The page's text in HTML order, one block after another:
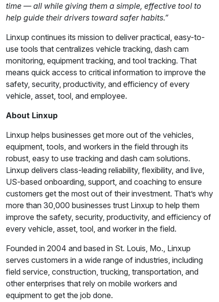
time — all while giving them a simple, effective tool to
help guide their drivers toward safer habits.”
Linxup continues its mission to deliver practical, easy-to-
use tools that centralizes vehicle tracking, dash cam
monitoring, equipment tracking, and tool tracking. That
means quick access to critical information to improve the
safety, security, productivity, and efficiency of every
vehicle, asset, tool, and employee.
About Linxup
Linxup helps businesses get more out of the vehicles,
equipment, tools, and workers in the field through its
robust, easy to use tracking and dash cam solutions.
Linxup delivers class-leading reliability, flexibility, and live,
US-based onboarding, support, and coaching to ensure
customers get the most out of their investment. That’s why
more than 30,000 businesses trust Linxup to help them
improve the safety, security, productivity, and efficiency of
every vehicle, asset, tool, and worker in the field.
Founded in 2004 and based in St. Louis, Mo., Linxup
serves customers in a wide range of industries, including
field service, construction, trucking, transportation, and
other enterprises that rely on mobile workers and
equipment to get the job done.